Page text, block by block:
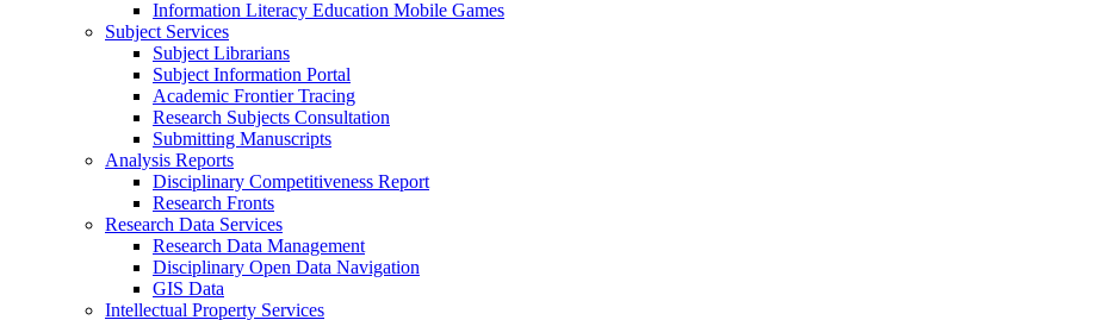
Information Literacy Education Mobile Games
Subject Services
Subject Librarians
Subject Information Portal
Academic Frontier Tracing
Research Subjects Consultation
Submitting Manuscripts
Analysis Reports
Disciplinary Competitiveness Report
Research Fronts
Research Data Services
Research Data Management
Disciplinary Open Data Navigation
GIS Data
Intellectual Property Services